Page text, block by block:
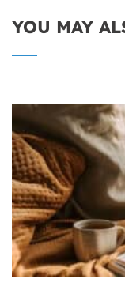
YOU MAY